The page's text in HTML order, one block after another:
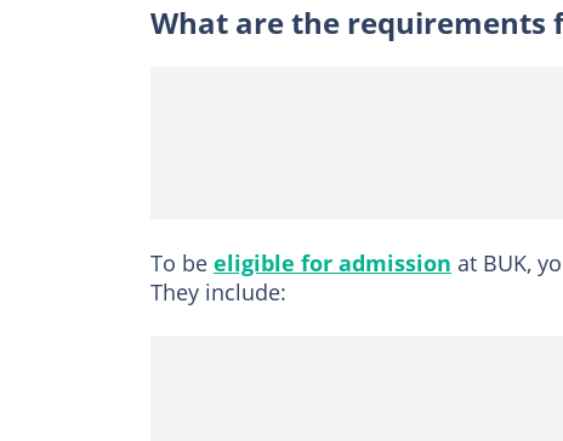
What are the requirements
To be eligible for admission at BUK,
They include: